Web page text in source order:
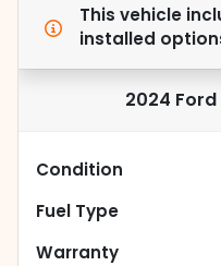
This vehicle
installed
2024 Ford
Condition
Fuel Type
Warranty